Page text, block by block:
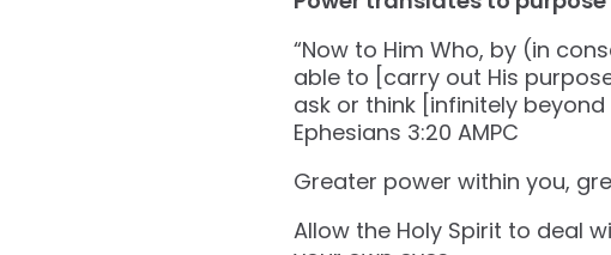
“Now to Him Who, by (in
able to [carry out His
ask or think [infinitely
‭‭Ephesians‬ ‭3‬:‭20‬ ‭AMPC‬‬
Greater power within you,
Allow the Holy Spirit to deal